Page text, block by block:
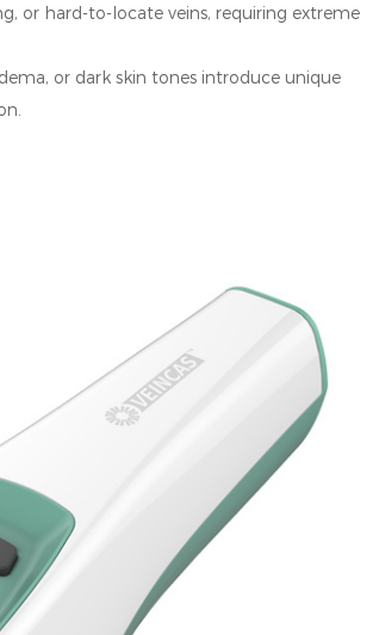
or hard-to-locate veins, requiring extreme
or dark skin tones introduce unique